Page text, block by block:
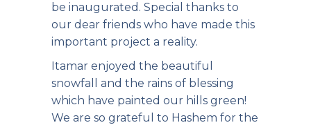
be inaugurated. Special thanks to
our dear friends who have made this
important project a reality.
Itamar enjoyed the beautiful
snowfall and the rains of blessing
which have painted our hills green!
We are so grateful to Hashem for the